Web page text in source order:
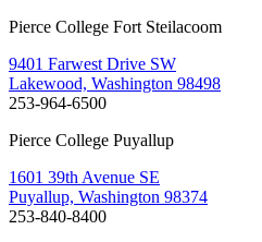
Pierce College Fort Steilacoom
9401 Farwest Drive SW
Lakewood, Washington 98498
253-964-6500
Pierce College Puyallup
1601 39th Avenue SE
Puyallup, Washington 98374
253-840-8400